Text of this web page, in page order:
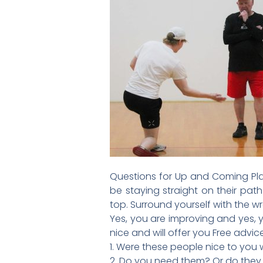
Questions for Up and Coming
be staying straight on their
top. Surround yourself with the
Yes, you are improving and yes,
nice and will offer you Free
1. Were these people nice to